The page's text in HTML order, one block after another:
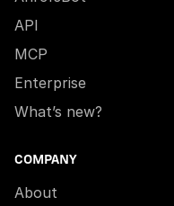
API
MCP
Enterprise
What’s new?
COMPANY
About